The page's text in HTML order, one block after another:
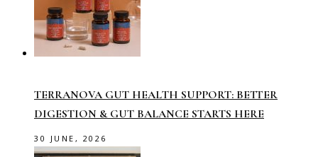
TERRANOVA GUT HEALTH SUPPORT: BETTER
DIGESTION & GUT BALANCE STARTS HERE
30 JUNE, 2026